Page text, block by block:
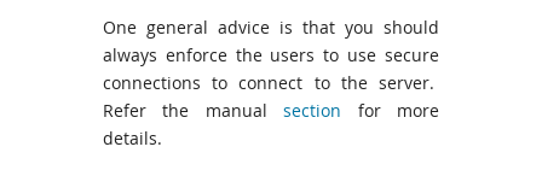
One general advice is that you should
always enforce the users to use secure
connections to connect to the server.
Refer the manualsection for more
details.